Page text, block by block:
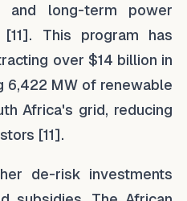
and long-term power
[11]. This program has
over $14 billion in
6,422 MW of renewable
Africa's grid, reducing
[11].
de-risk investments